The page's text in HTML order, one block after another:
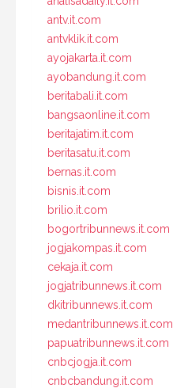
antv.it.com
antvklik.it.com
ayojakarta.it.com
ayobandung.it.com
beritabali.it.com
bangsaonline.it.com
beritajatim.it.com
beritasatu.it.com
bernas.it.com
bisnis.it.com
brilio.it.com
bogortribunnews.it.com
jogjakompas.it.com
cekaja.it.com
jogjatribunnews.it.com
dkitribunnews.it.com
medantribunnews.it.com
papuatribunnews.it.com
cnbcjogja.it.com
cnbcbandung.it.com